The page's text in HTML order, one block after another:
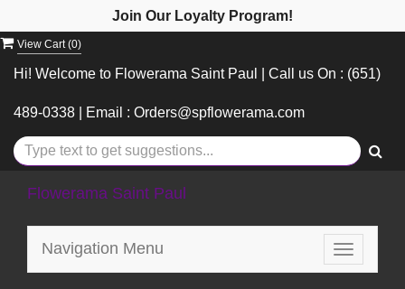
Join Our Loyalty Program!
View Cart (0)
Hi! Welcome to Flowerama Saint Paul | Call us On : (651)
489-0338 | Email : Orders@spflowerama.com
Flowerama Saint Paul
Toggle
Navigation Menu